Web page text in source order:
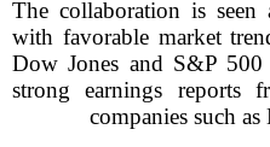
The collaboration is
with favorable market
Dow Jones and S&P
strong earnings reports
companies such